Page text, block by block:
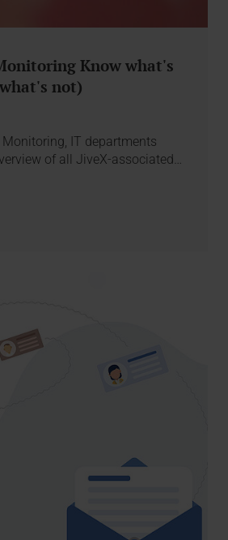
Know what's
not)
IT departments
of all JiveX-associated…